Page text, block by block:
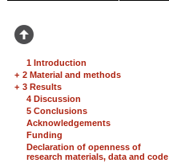
1 Introduction
+ 2 Material and methods
+ 3 Results
4 Discussion
5 Conclusions
Acknowledgements
Funding
Declaration of openness of
research materials, data and code